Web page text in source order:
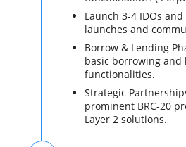
Launch 3-4 IDOs
launches and
Borrow & Lending
basic borrowing and
functionalities.
Strategic
prominent BRC-20
Layer 2 solutions.